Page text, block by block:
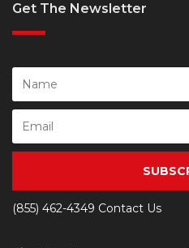
Get The Newsletter
(855) 462-4349 Contact Us